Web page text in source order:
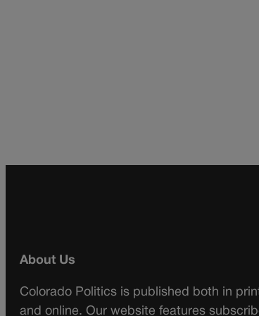
About Us
Colorado Politics is published both in
and online. Our website features